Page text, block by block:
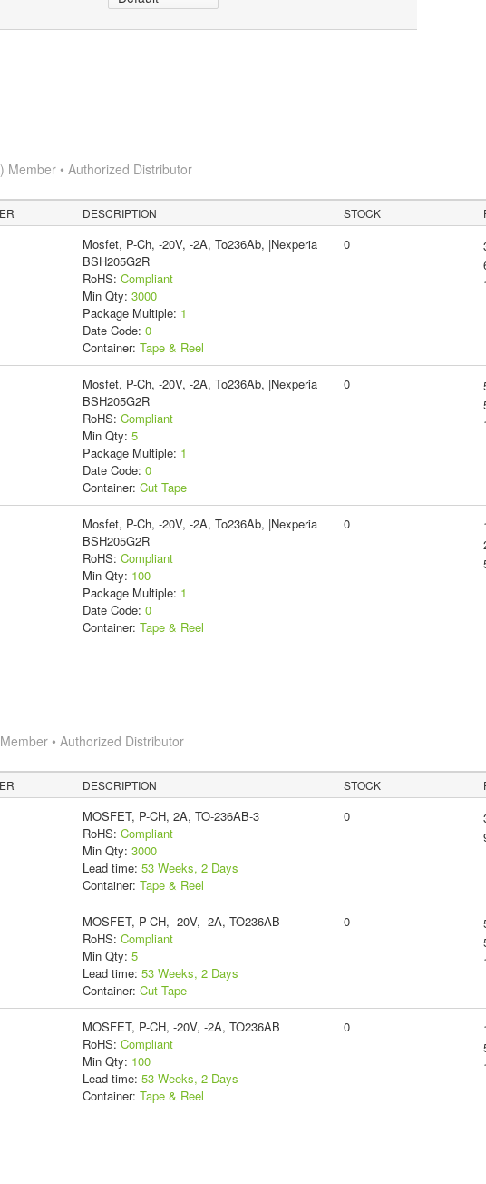
Member • Authorized Distributor
DESCRIPTION STOCK
Mosfet, P-Ch, -20V, -2A, To236Ab, |Nexperia
BSH205G2R
RoHS: Compliant
Min Qty: 3000
Package Multiple: 1
Date Code: 0
Container: Tape & Reel
0
Mosfet, P-Ch, -20V, -2A, To236Ab, |Nexperia
BSH205G2R
RoHS: Compliant
Min Qty: 5
Package Multiple: 1
Date Code: 0
Container: Cut Tape
0
Mosfet, P-Ch, -20V, -2A, To236Ab, |Nexperia
BSH205G2R
RoHS: Compliant
Min Qty: 100
Package Multiple: 1
Date Code: 0
Container: Tape & Reel
0
• Authorized Distributor
DESCRIPTION STOCK
MOSFET, P-CH, 2A, TO-236AB-3
RoHS: Compliant
Min Qty: 3000
Lead time: 53 Weeks, 2 Days
Container: Tape & Reel
0
MOSFET, P-CH, -20V, -2A, TO236AB
RoHS: Compliant
Min Qty: 5
Lead time: 53 Weeks, 2 Days
Container: Cut Tape
0
MOSFET, P-CH, -20V, -2A, TO236AB
RoHS: Compliant
Min Qty: 100
Lead time: 53 Weeks, 2 Days
Container: Tape & Reel
0